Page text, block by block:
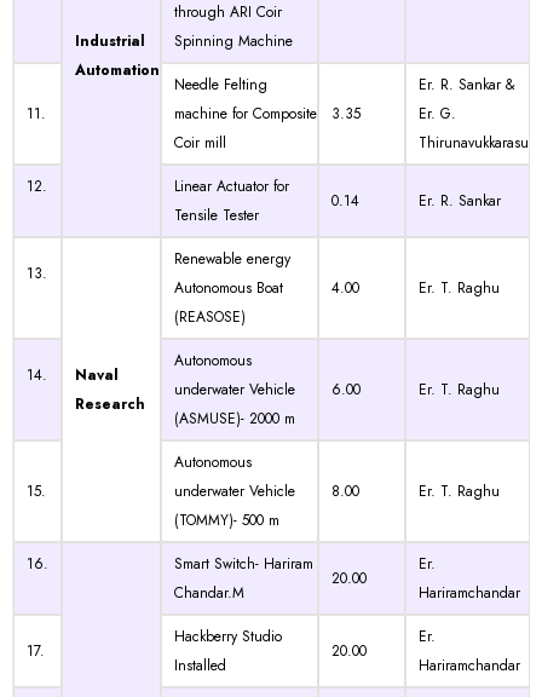
Industrial
Automation
through ARI Coir
Spinning Machine
11.
Needle Felting
machine for Composite
Coir mill
3.35
Er. R. Sankar &
Er. G.
Thirunavukkarasu
12.
Linear Actuator for
Tensile Tester
0.14 Er. R. Sankar
13.
Naval
Research
Renewable energy
Autonomous Boat
(REASOSE)
4.00 Er. T. Raghu
14.
Autonomous
underwater Vehicle
(ASMUSE)- 2000 m
6.00 Er. T. Raghu
15.
Autonomous
underwater Vehicle
(TOMMY)- 500 m
8.00 Er. T. Raghu
16.
Smart Switch- Hariram
Chandar.M
20.00
Er.
Hariramchandar
17.
Hackberry Studio
Installed
20.00
Er.
Hariramchandar